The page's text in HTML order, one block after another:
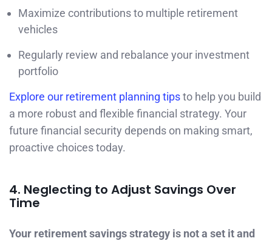
Maximize contributions to multiple retirement
vehicles
Regularly review and rebalance your investment
portfolio
Explore our retirement planning tipsto help you build
a more robust and flexible financial strategy. Your
future financial security depends on making smart,
proactive choices today.
4. Neglecting to Adjust Savings Over
Time
Your retirement savings strategy is not a set it and